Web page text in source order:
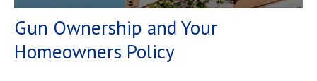
Gun Ownership and Your
Homeowners Policy